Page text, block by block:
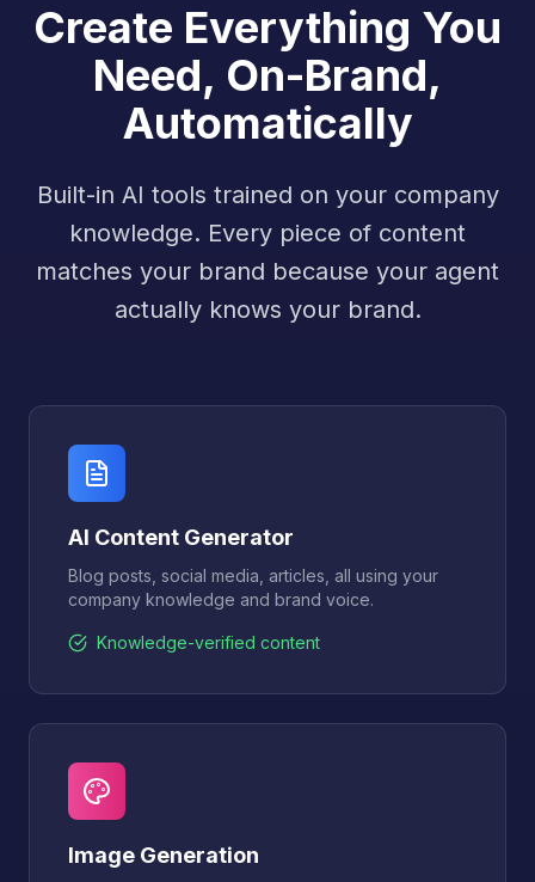
Create Everything You
Need, On-Brand,
Automatically
Built-in AI tools trained on your company
knowledge. Every piece of content
matches your brand because your agent
actually knows your brand.
AI Content Generator
Blog posts, social media, articles, all using your
company knowledge and brand voice.
Knowledge-verified content
Image Generation